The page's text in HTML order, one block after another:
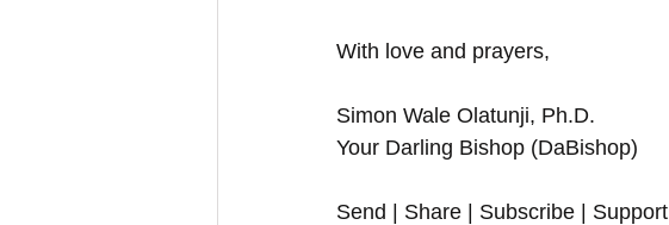
With love and prayers,
Simon Wale Olatunji, Ph.D.
Your Darling Bishop (DaBishop)
Send | Share | Subscribe | Support